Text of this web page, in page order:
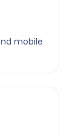
mobile